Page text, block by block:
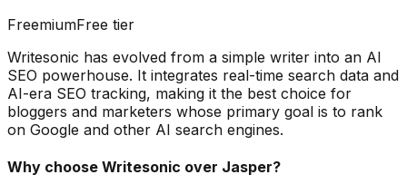
FreemiumFree tier
Writesonic has evolved from a simple writer into an AI
SEO powerhouse. It integrates real-time search data and
AI-era SEO tracking, making it the best choice for
bloggers and marketers whose primary goal is to rank
on Google and other AI search engines.
Why choose Writesonic over Jasper?